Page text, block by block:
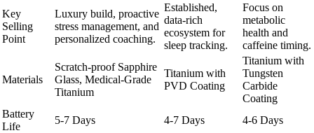
Key
Selling
Point
Luxury build, proactive
stress management, and
personalized coaching.
Established,
data-rich
ecosystem for
sleep tracking.
Focus on
metabolic
health and
caffeine timing.
Materials
Scratch-proof Sapphire
Glass, Medical-Grade
Titanium
Titanium with
PVD Coating
Titanium with
Tungsten
Carbide
Coating
Battery
Life
5-7 Days 4-7 Days 4-6 Days